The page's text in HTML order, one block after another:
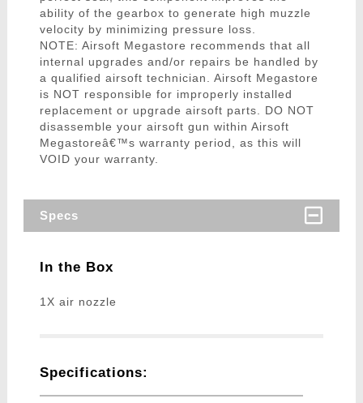
ability of the gearbox to generate high muzzle
velocity by minimizing pressure loss.
NOTE: Airsoft Megastore recommends that all
internal upgrades and/or repairs be handled by
a qualified airsoft technician. Airsoft Megastore
is NOT responsible for improperly installed
replacement or upgrade airsoft parts. DO NOT
disassemble your airsoft gun within Airsoft
Megastoreâ€™s warranty period, as this will
VOID your warranty.
Specs
In the Box
1X air nozzle
Specifications: